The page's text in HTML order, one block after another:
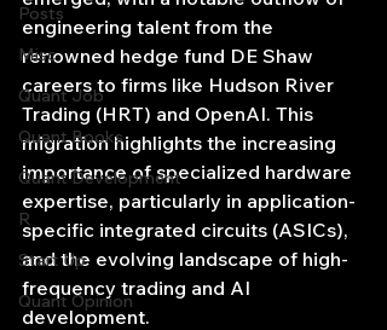
Posts
Misc
Quant Job
Quant Books
Quant Development
R
Start Up
Quant Opinion
engineering talent from the
renowned hedge fund DE Shaw
careers to firms like Hudson River
Trading (HRT) and OpenAI. This
migration highlights the increasing
importance of specialized hardware
expertise, particularly in application-
specific integrated circuits (ASICs),
and the evolving landscape of high-
frequency trading and AI
development.